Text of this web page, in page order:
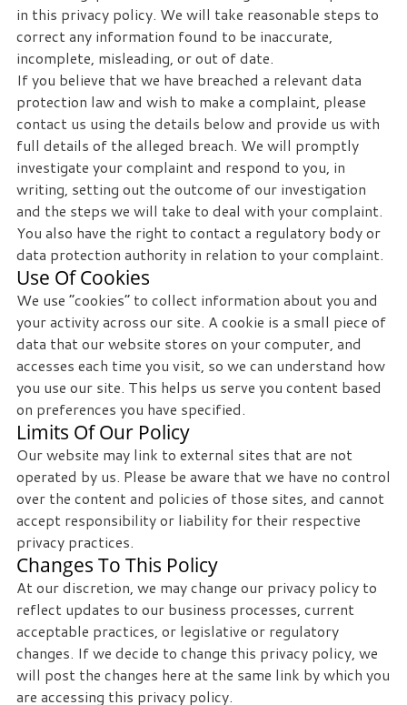
in this privacy policy. We will take reasonable steps to
correct any information found to be inaccurate,
incomplete, misleading, or out of date.
If you believe that we have breached a relevant data
protection law and wish to make a complaint, please
contact us using the details below and provide us with
full details of the alleged breach. We will promptly
investigate your complaint and respond to you, in
writing, setting out the outcome of our investigation
and the steps we will take to deal with your complaint.
You also have the right to contact a regulatory body or
data protection authority in relation to your complaint.
Use Of Cookies
We use “cookies” to collect information about you and
your activity across our site. A cookie is a small piece of
data that our website stores on your computer, and
accesses each time you visit, so we can understand how
you use our site. This helps us serve you content based
on preferences you have specified.
Limits Of Our Policy
Our website may link to external sites that are not
operated by us. Please be aware that we have no control
over the content and policies of those sites, and cannot
accept responsibility or liability for their respective
privacy practices.
Changes To This Policy
At our discretion, we may change our privacy policy to
reflect updates to our business processes, current
acceptable practices, or legislative or regulatory
changes. If we decide to change this privacy policy, we
will post the changes here at the same link by which you
are accessing this privacy policy.